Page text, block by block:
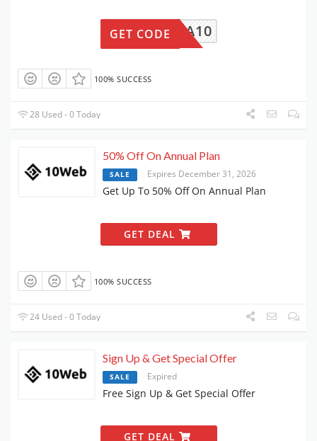
TINA10
GET CODE
100% SUCCESS
28 Used - 0 Today
50% Off On Annual Plan
SALE Expires December 31, 2026
Get Up To 50% Off On Annual Plan
GET DEAL
100% SUCCESS
24 Used - 0 Today
Sign Up & Get Special Offer
SALE Expired
Free Sign Up & Get Special Offer
GET DEAL